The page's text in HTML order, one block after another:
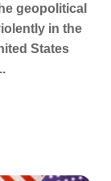
geopolitical
in the
States